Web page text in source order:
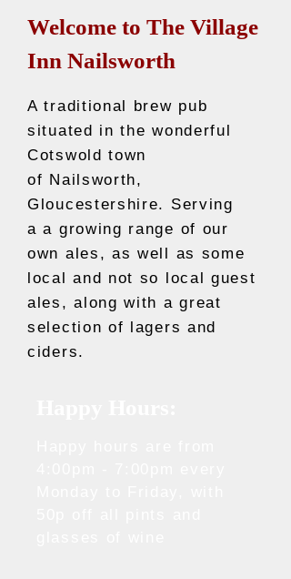
Welcome to The Village
Inn Nailsworth
A traditional brew pub
situated in the wonderful
Cotswold town
of Nailsworth,
Gloucestershire. Serving
a a growing range of our
own ales, as well as some
local and not so local guest
ales, along with a great
selection of lagers and
ciders.